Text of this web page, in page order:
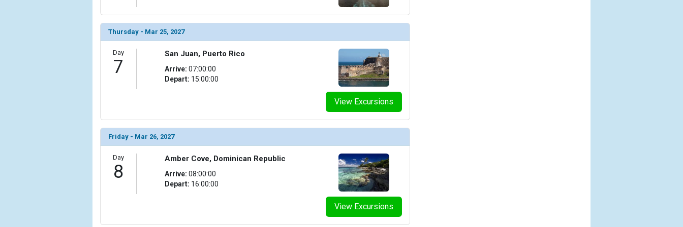
Thursday - Mar 25, 2027
Day
7
View Excursions
San Juan, Puerto Rico
Arrive: 07:00:00
Depart: 15:00:00
Friday - Mar 26, 2027
Day
8
View Excursions
Amber Cove, Dominican Republic
Arrive: 08:00:00
Depart: 16:00:00